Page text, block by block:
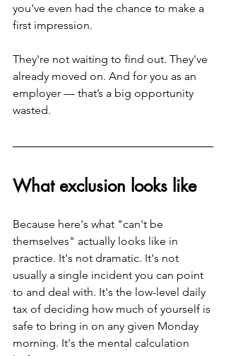
you've even had the chance to make a
first impression.
They're not waiting to find out. They've
already moved on. And for you as an
employer — that’s a big opportunity
wasted.
What exclusion looks like
Because here's what "can't be
themselves" actually looks like in
practice. It's not dramatic. It's not
usually a single incident you can point
to and deal with. It's the low-level daily
tax of deciding how much of yourself is
safe to bring in on any given Monday
morning. It's the mental calculation